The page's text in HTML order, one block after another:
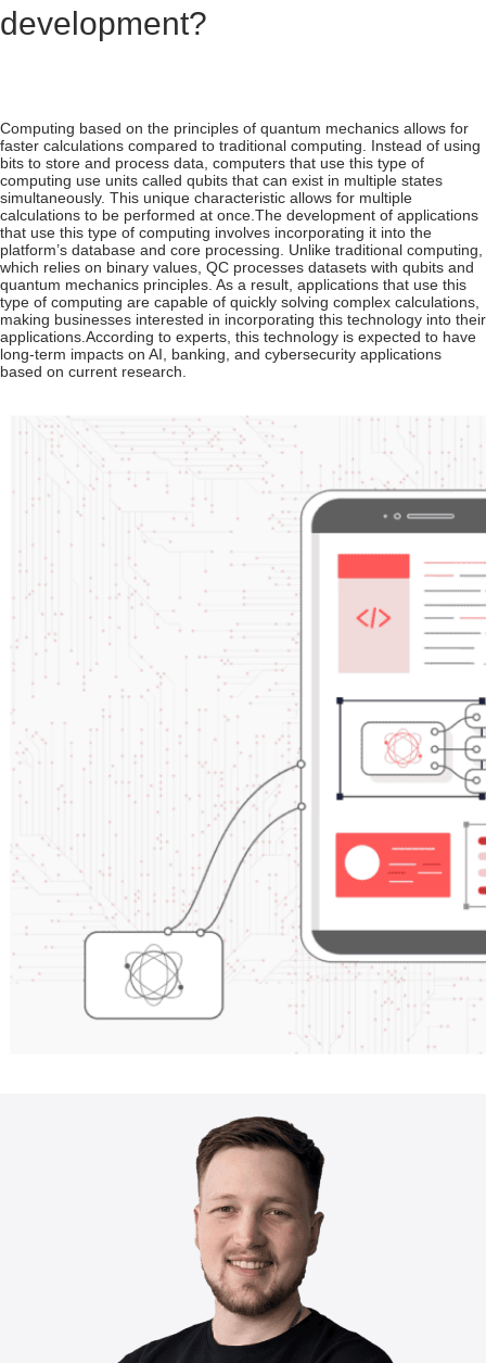
development?
Computing based on the principles of quantum mechanics allows for
faster calculations compared to traditional computing. Instead of using
bits to store and process data, computers that use this type of
computing use units called qubits that can exist in multiple states
simultaneously. This unique characteristic allows for multiple
calculations to be performed at once. The development of applications
that use this type of computing involves incorporating it into the
platform’s database and core processing. Unlike traditional computing,
which relies on binary values, QC processes datasets with qubits and
quantum mechanics principles. As a result, applications that use this
type of computing are capable of quickly solving complex calculations,
making businesses interested in incorporating this technology into their
applications. According to experts, this technology is expected to have
long-term impacts on AI, banking, and cybersecurity applications
based on current research.